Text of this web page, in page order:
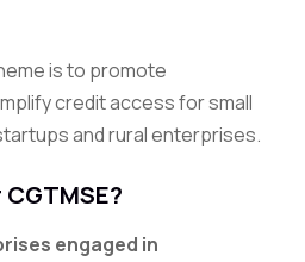
is to promote
credit access for small
and rural enterprises.
engaged in